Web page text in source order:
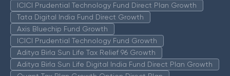
ICICI Prudential Technology Fund Direct Plan Growth
Tata Digital India Fund Direct Growth
Axis Bluechip Fund Growth
ICICI Prudential Technology Fund Growth
Aditya Birla Sun Life Tax Relief 96 Growth
Aditya Birla Sun Life Digital India Fund Direct Plan Growth